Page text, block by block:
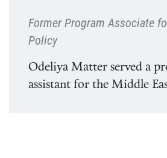
Former Program Associate
Policy
Odeliya Matter served a
assistant for the Middle